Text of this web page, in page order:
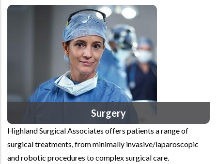
Surgery
Highland Surgical Associates offers patients a range of
surgical treatments, from minimally invasive/laparoscopic
and robotic procedures to complex surgical care.